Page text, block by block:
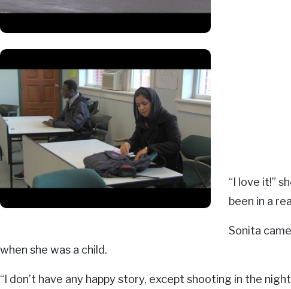
“I love it!”
been in a
Sonita
when she was a child.
“I don’t have any happy story, except shooting in the